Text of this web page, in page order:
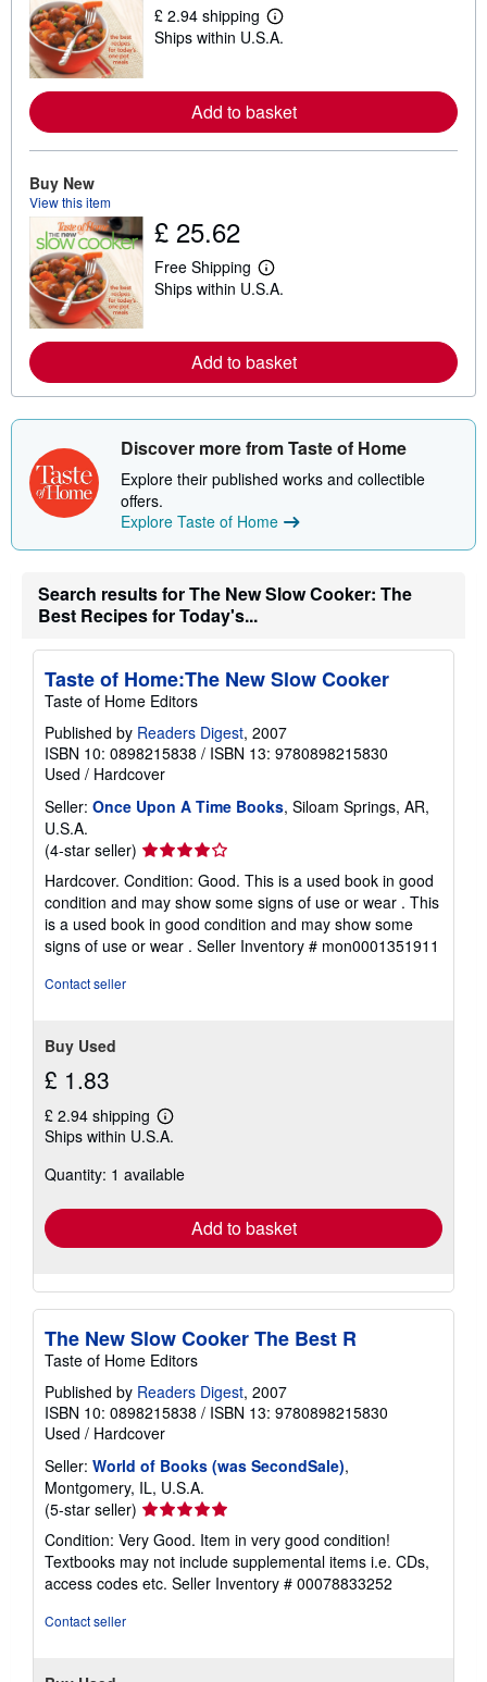
£ 2.94 shipping
L
e
n
m
o
r
e
h
i
p
g
r
a
s
Ships within U.S.A.
Add to basket
Buy New
View this item
£ 25.62
Free Shipping
L
e
n
m
o
r
a
o
t
h
p
i
n
a
e
Ships within U.S.A.
Add to basket
Discover more from Taste of Home
Explore their published works and collectible
offers.
Explore Taste of Home
Search results for The New Slow Cooker: The
Best Recipes for Today's...
Taste of Home:The New Slow Cooker
Taste of Home Editors
Published by Readers Digest, 2007
ISBN 10: 0898215838 / ISBN 13: 9780898215830
Used / Hardcover
Seller: Once Upon A Time Books, Siloam Springs, AR,
U.S.A.
(4-star seller) Seller
rating
4
out
of
5
Hardcover. Condition: Good. This is a used book in good
condition and may show some signs of use or wear . This
is a used book in good condition and may show some
signs of use or wear . Seller Inventory # mon0001351911
Contact seller
Buy Used
£ 1.83
£ 2.94 shipping
Learn
more
shipping
Ships within U.S.A.
Quantity: 1 available
Add to basket
The New Slow Cooker The Best R
Taste of Home Editors
Published by Readers Digest, 2007
ISBN 10: 0898215838 / ISBN 13: 9780898215830
Used / Hardcover
Seller: World of Books (was SecondSale),
Montgomery, IL, U.S.A.
(5-star seller) Seller
rating
5
out
of
Condition: Very Good. Item in very good condition!
Textbooks may not include supplemental items i.e. CDs,
access codes etc. Seller Inventory # 00078833252
Contact seller